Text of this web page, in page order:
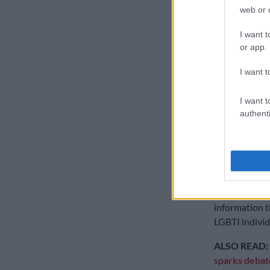
web or
I want
or app.
I want
I want
Guerrero
the
from the
respect and
conviction
She said
information
LGBTI
ALSO READ:
sparks